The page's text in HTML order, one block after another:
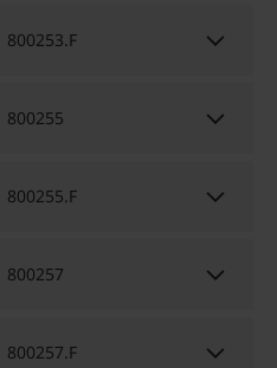
800253.F keyboard_arrow_down
800255 keyboard_arrow_down
800255.F keyboard_arrow_down
800257 keyboard_arrow_down
800257.F keyboard_arrow_down